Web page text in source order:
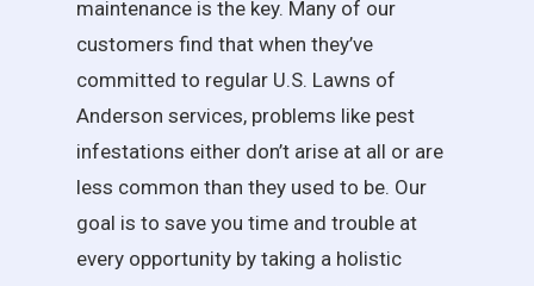
maintenance is the key. Many of our
customers find that when they’ve
committed to regular U.S. Lawns of
Anderson services, problems like pest
infestations either don’t arise at all or are
less common than they used to be. Our
goal is to save you time and trouble at
every opportunity by taking a holistic